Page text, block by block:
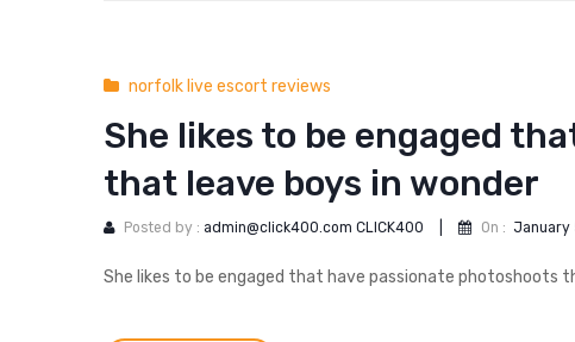
norfolk live escort reviews
She likes to be engaged
that leave boys in wonder
Posted by : admin@click400.com CLICK400 On : January
She likes to be engaged that have passionate photoshoots